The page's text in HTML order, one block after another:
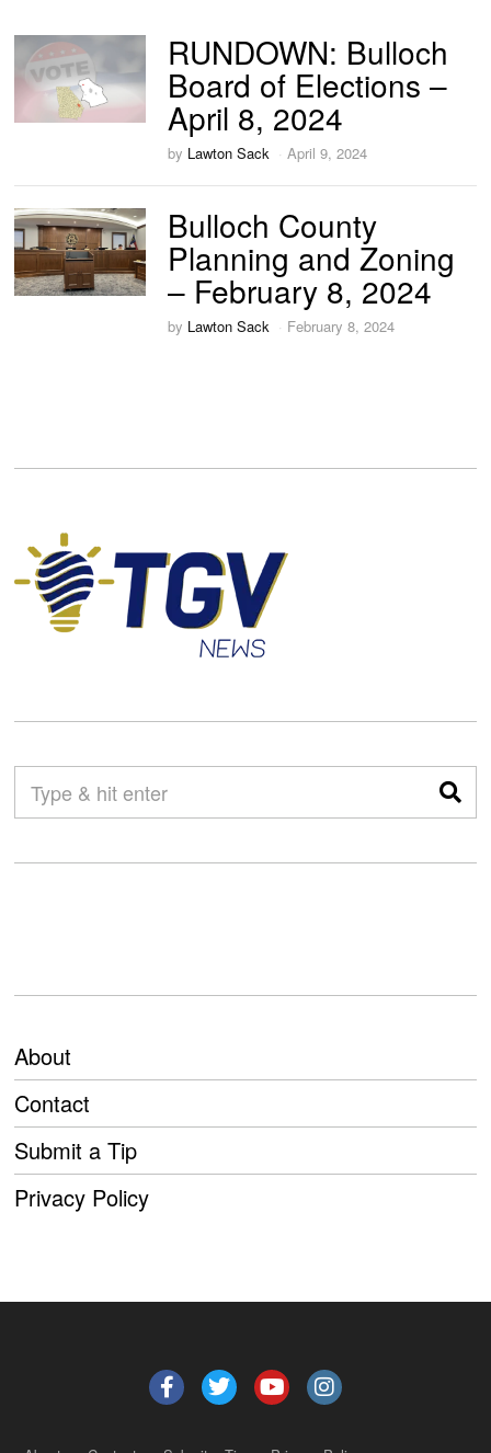
RUNDOWN: Bulloch
Board of Elections –
April 8, 2024
by Lawton Sack April 9, 2024
Bulloch County
Planning and Zoning
– February 8, 2024
by Lawton Sack February 8, 2024
About
Contact
Submit a Tip
Privacy Policy